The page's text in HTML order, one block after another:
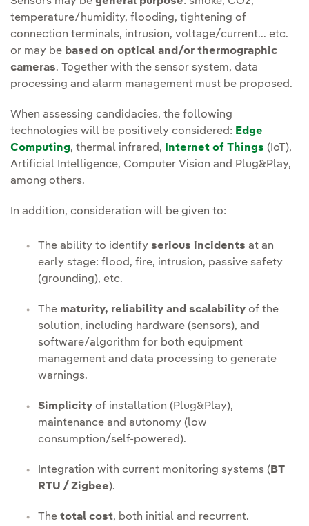
temperature/humidity, flooding, tightening of
connection terminals, intrusion, voltage/current... etc.
or may be based on optical and/or thermographic
cameras. Together with the sensor system, data
processing and alarm management must be proposed.
When assessing candidacies, the following
technologies will be positively considered: Edge
Computing, thermal infrared, Internet of Things (IoT),
Artificial Intelligence, Computer Vision and Plug&Play,
among others.
In addition, consideration will be given to:
The ability to identify serious incidents at an
early stage: flood, fire, intrusion, passive safety
(grounding), etc.
The maturity, reliability and scalability of the
solution, including hardware (sensors), and
software/algorithm for both equipment
management and data processing to generate
warnings.
Simplicity of installation (Plug&Play),
maintenance and autonomy (low
consumption/self-powered).
Integration with current monitoring systems ( BT
RTU / Zigbee).
The total cost, both initial and recurrent.